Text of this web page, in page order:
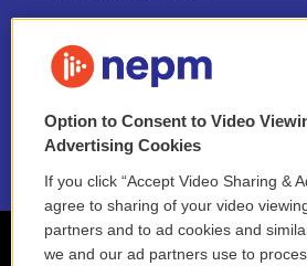
NEPM EEO Reports & Statement
2021 License Renewal
Option to Consent to Video
Advertising Cookies
If you click “Accept Video Sharing &
agree to sharing of your video
partners and to ad cookies and
we and our ad partners use to